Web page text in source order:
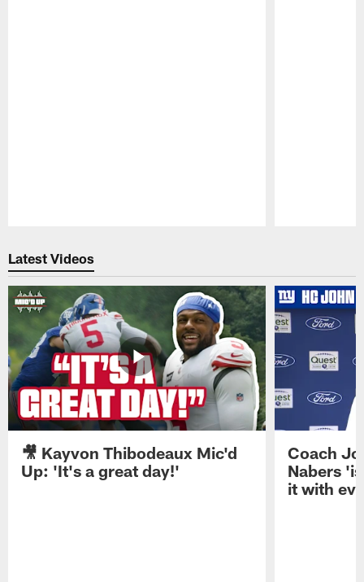
Latest Videos
🎥 Kayvon Thibodeaux Mic'd
Up: 'It's a great day!'
Coach
Nabers
it with